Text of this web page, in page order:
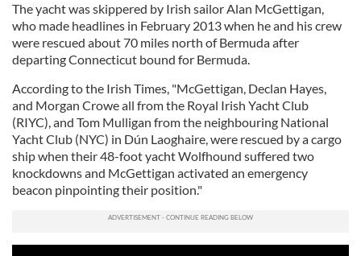
The yacht was skippered by Irish sailor Alan McGettigan,
who made headlines in February 2013 when he and his crew
were rescued about 70 miles north of Bermuda after
departing Connecticut bound for Bermuda.
According to the Irish Times, "McGettigan, Declan Hayes,
and Morgan Crowe all from the Royal Irish Yacht Club
(RIYC), and Tom Mulligan from the neighbouring National
Yacht Club (NYC) in Dún Laoghaire, were rescued by a cargo
ship when their 48-foot yacht Wolfhound suffered two
knockdowns and McGettigan activated an emergency
beacon pinpointing their position."